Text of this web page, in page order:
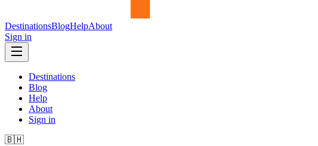
DestinationsBlogHelpAbout
Sign in
Destinations
Blog
Help
About
Sign in
🇧🇭